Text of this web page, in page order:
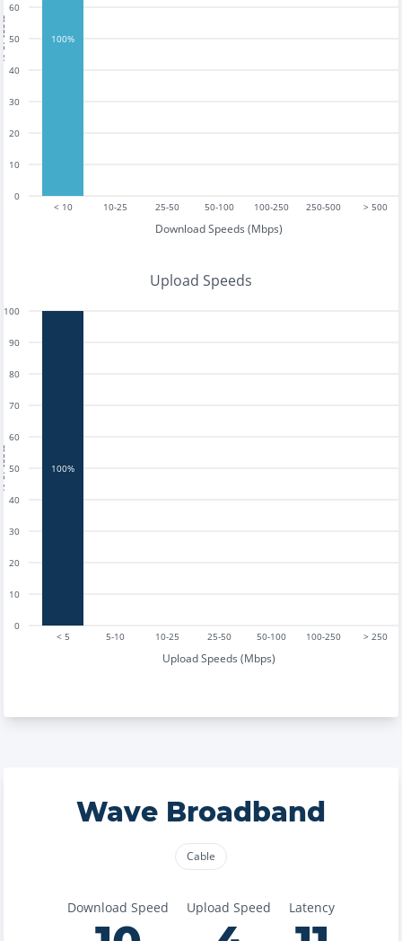
< 10 10-25 25-50 50-100 100-250 250-500 > 500
Download Speeds (Mbps)
0
10
20
30
40
50
60
100%
Upload Speeds
< 5 5-10 10-25 25-50 50-100 100-250 > 250
Upload Speeds (Mbps)
0
10
20
30
40
50
60
70
80
90
100
100%
Wave Broadband
Cable
Download Speed Upload Speed Latency